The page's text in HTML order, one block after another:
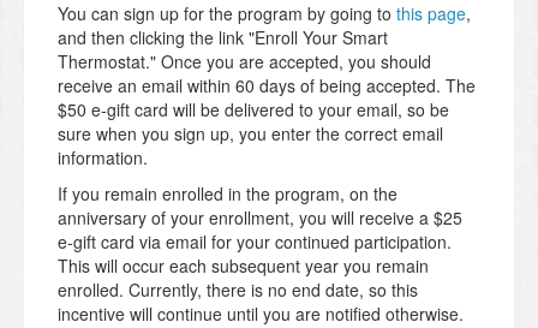
You can sign up for the program by going to this page,
and then clicking the link "Enroll Your Smart
Thermostat." Once you are accepted, you should
receive an email within 60 days of being accepted. The
$50 e-gift card will be delivered to your email, so be
sure when you sign up, you enter the correct email
information.
If you remain enrolled in the program, on the
anniversary of your enrollment, you will receive a $25
e-gift card via email for your continued participation.
This will occur each subsequent year you remain
enrolled. Currently, there is no end date, so this
incentive will continue until you are notified otherwise.